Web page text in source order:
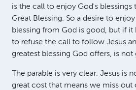
is the call to enjoy God's blessings
Great Blessing. So a desire to
blessing from God is good, but if it
to refuse the call to follow Jesus
greatest blessing God offers, is not
The parable is very clear. Jesus is
great cost that means we miss out